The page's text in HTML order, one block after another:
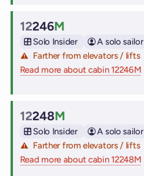
Cabin
12246M
Solo Insider
A solo sailor
Farther from elevators / lifts
Read more about cabin 12246M
Cabin
12248M
Solo Insider A solo sailor
Farther from elevators / lifts
Read more about cabin 12248M